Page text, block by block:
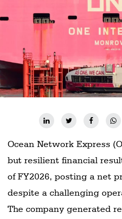
Ocean Network Express
but resilient financial
of FY2026, posting a net profit of
despite a challenging
The company generated